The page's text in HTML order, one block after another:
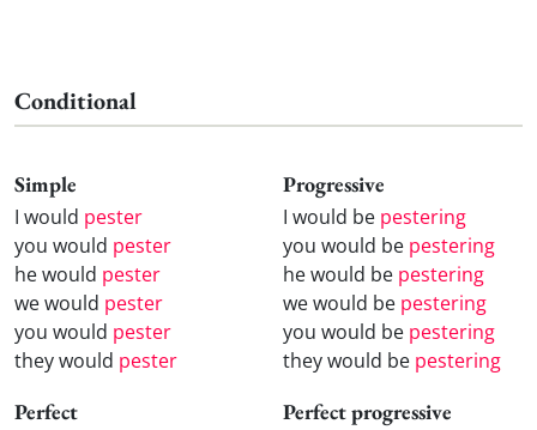
Conditional
Simple
I would pester
you would pester
he would pester
we would pester
you would pester
they would pester
Progressive
I would be pestering
you would be pestering
he would be pestering
we would be pestering
you would be pestering
they would be pestering
Perfect Perfect progressive